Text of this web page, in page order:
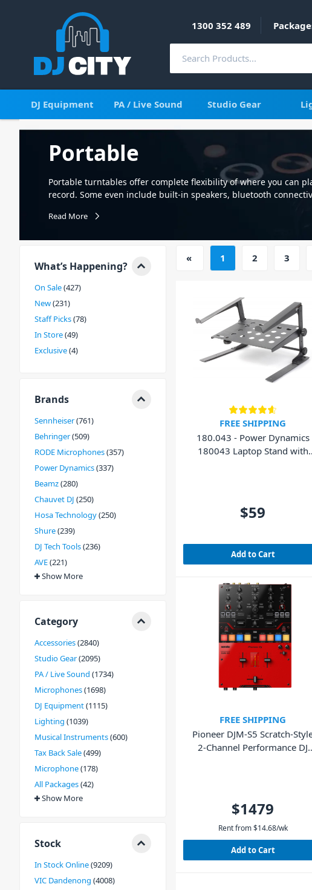
1300 352 489
DJ Equipment PA / Live Sound Studio Gear
Portable
Portable turntables offer complete flexibility of where you can
record. Some even include built-in speakers, bluetooth
around the house or at your next gathering. See our impressive
with fast delivery Australia wide.
Read More
What’s Happening?
On Sale 427
New 231
Staff Picks 78
In Store 49
Exclusive 4
Brands
Sennheiser 761
Behringer 509
RODE Microphones 357
Power Dynamics 337
Beamz 280
Chauvet DJ 250
Hosa Technology 250
Shure 239
DJ Tech Tools 236
AVE 221
Show More
Category
Accessories 2840
Studio Gear 2095
PA / Live Sound 1734
Microphones 1698
DJ Equipment 1115
Lighting 1039
Musical Instruments 600
Tax Back Sale 499
Microphone 178
All Packages 42
Show More
Stock
In Stock Online 9209
VIC Dandenong 4008
« 1 2 3
FREE SHIPPING
180.043 - Power Dynamics
180043 Laptop Stand with
$59
Add to Cart
FREE SHIPPING
Pioneer DJM-S5 Scratch-
2-Channel Performance DJ
$1479
Rent from$14.68/wk
Add to Cart